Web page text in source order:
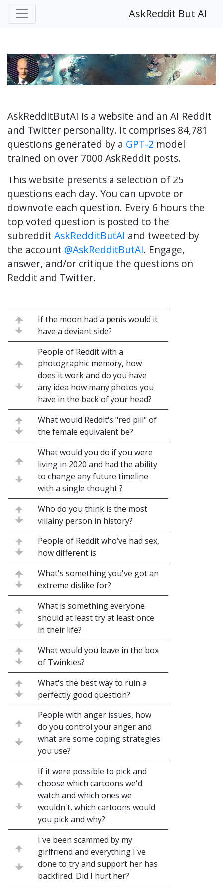
AskReddit But AI
AskRedditButAI is a website and an AI Reddit
and Twitter personality. It comprises 84,781
questions generated by a GPT-2 model
trained on over 7000 AskReddit posts.
This website presents a selection of 25
questions each day. You can upvote or
downvote each question. Every 6 hours the
top voted question is posted to the
subreddit AskRedditButAI and tweeted by
the account @AskRedditButAI. Engage,
answer, and/or critique the questions on
Reddit and Twitter.
If the moon had a penis would it
have a deviant side?
People of Reddit with a
photographic memory, how
does it work and do you have
any idea how many photos you
have in the back of your head?
What would Reddit's "red pill" of
the female equivalent be?
What would you do if you were
living in 2020 and had the ability
to change any future timeline
with a single thought ?
Who do you think is the most
villainy person in history?
People of Reddit who’ve had sex,
how different is
What's something you've got an
extreme dislike for?
What is something everyone
should at least try at least once
in their life?
What would you leave in the box
of Twinkies?
What's the best way to ruin a
perfectly good question?
People with anger issues, how
do you control your anger and
what are some coping strategies
you use?
If it were possible to pick and
choose which cartoons we'd
watch and which ones we
wouldn't, which cartoons would
you pick and why?
I've been scammed by my
girlfriend and everything I've
done to try and support her has
backfired. Did I hurt her?